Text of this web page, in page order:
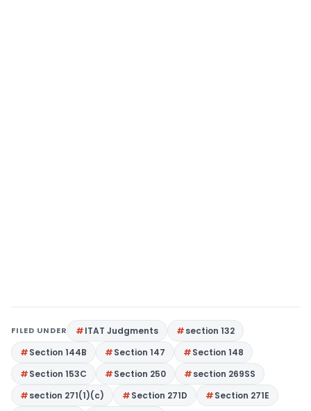
FILED UNDER ITAT Judgments
section 132
Section 144B
Section 147
Section 148
Section 153C
Section 250
section 269SS
section 271(1)(c)
Section 271D Section 271E